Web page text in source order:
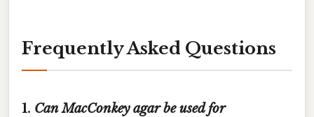
Frequently Asked Questions
1. Can MacConkey agar be used for